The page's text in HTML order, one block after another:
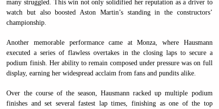
many struggled. This win not only solidified her reputation as a driver to
watch but also boosted Aston Martin’s standing in the constructors’
championship.
Another memorable performance came at Monza, where Hausmann
executed a series of flawless overtakes in the closing laps to secure a
podium finish. Her ability to remain composed under pressure was on full
display, earning her widespread acclaim from fans and pundits alike.
Over the course of the season, Hausmann racked up multiple podium
finishes and set several fastest lap times, finishing as one of the top